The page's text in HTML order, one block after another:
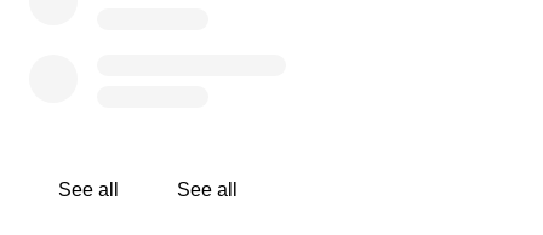
See all See all